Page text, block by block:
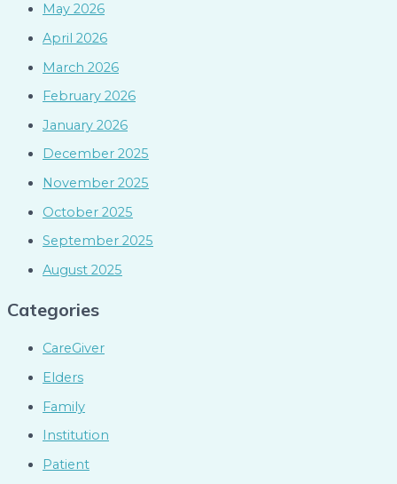
May 2026
April 2026
March 2026
February 2026
January 2026
December 2025
November 2025
October 2025
September 2025
August 2025
Categories
CareGiver
Elders
Family
Institution
Patient